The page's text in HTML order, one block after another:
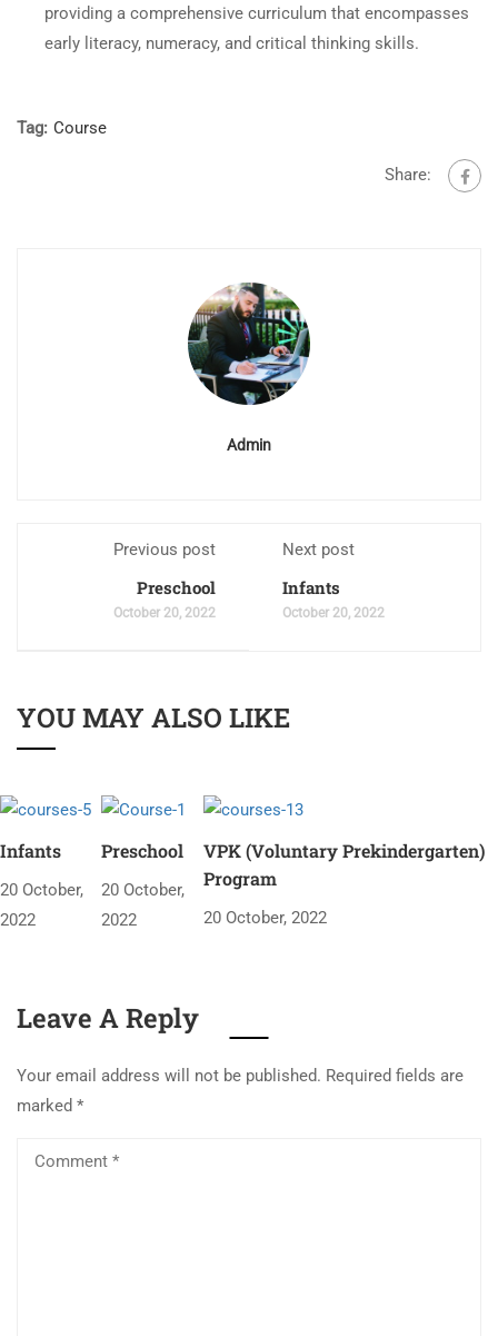
providing a comprehensive curriculum that encompasses
early literacy, numeracy, and critical thinking skills.
Tag: Course
Share:
Admin
Previous post
Preschool
October 20, 2022
Next post
Infants
October 20, 2022
YOU MAY ALSO LIKE
Infants
20 October,
2022
Preschool
20 October,
2022
VPK (Voluntary Prekindergarten)
Program
20 October, 2022
Leave A Reply
Your email address will not be published. Required fields are
marked *